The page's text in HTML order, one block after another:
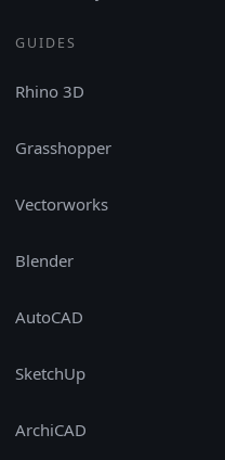
GUIDES
Rhino 3D
Grasshopper
Vectorworks
Blender
AutoCAD
SketchUp
ArchiCAD